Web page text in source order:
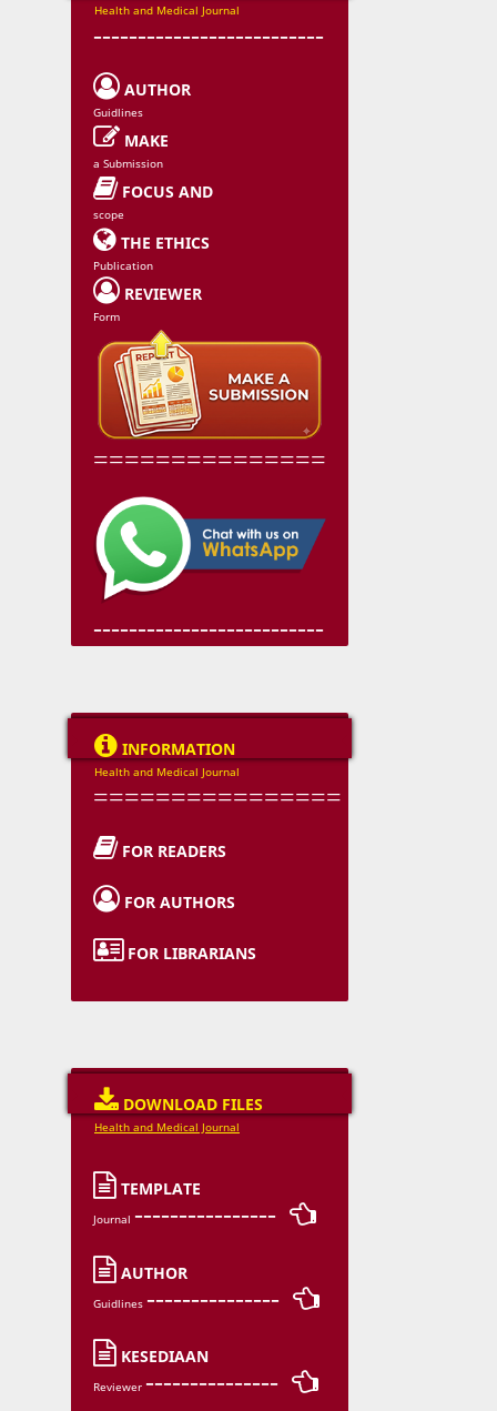
Health and Medical Journal
--------------------------
 AUTHOR
Guidlines
 MAKE
a Submission
 FOCUS AND
scope
 THE ETHICS
Publication
 REVIEWER
Form
===============
--------------------------
 INFORMATION
Health and Medical Journal
================
FOR READERS
 FOR AUTHORS
 FOR LIBRARIANS
 DOWNLOAD FILES
Health and Medical Journal
 TEMPLATE
Journal ---------------- 
 AUTHOR
Guidlines --------------- 
 KESEDIAAN
Reviewer --------------- 